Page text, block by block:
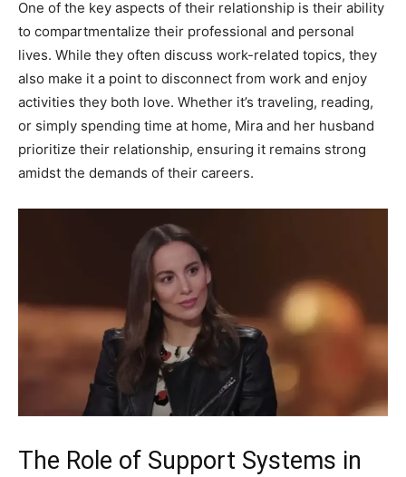
One of the key aspects of their relationship is their ability
to compartmentalize their professional and personal
lives. While they often discuss work-related topics, they
also make it a point to disconnect from work and enjoy
activities they both love. Whether it’s traveling, reading,
or simply spending time at home, Mira and her husband
prioritize their relationship, ensuring it remains strong
amidst the demands of their careers.
The Role of Support Systems in